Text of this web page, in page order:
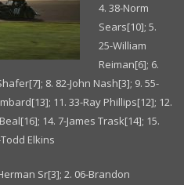
4. 38-Norm
Sears[10]; 5.
25-William
Reiman[6]; 6.
8. 82-John Nash[3]; 9. 55-
11. 33-Ray Phillips[12]; 12.
14. 7-James Trask[14]; 15.
Elkins
Sr[3]; 2. 06-Brandon